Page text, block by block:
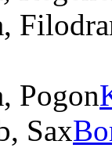
Pogon
Sax